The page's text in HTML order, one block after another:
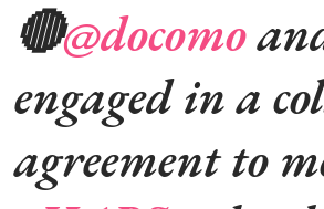
🔴@docomo
engaged in a
agreement to